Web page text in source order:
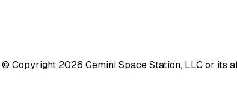
© Copyright 2026 Gemini Space Station, LLC or its